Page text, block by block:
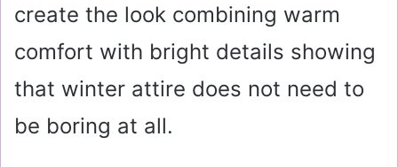
create the look combining warm
comfort with bright details showing
that winter attire does not need to
be boring at all.